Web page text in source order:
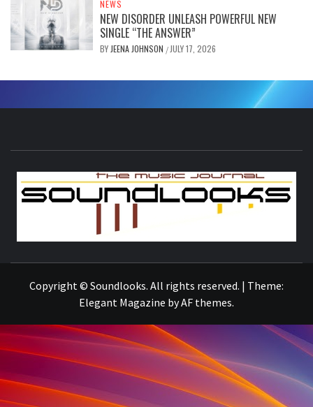
NEWS
NEW DISORDER UNLEASH POWERFUL NEW
SINGLE “THE ANSWER”
BY JEENA JOHNSON / JULY 17, 2026
Copyright © Soundlooks. All rights reserved. | Theme:
Elegant Magazine byAF themes.